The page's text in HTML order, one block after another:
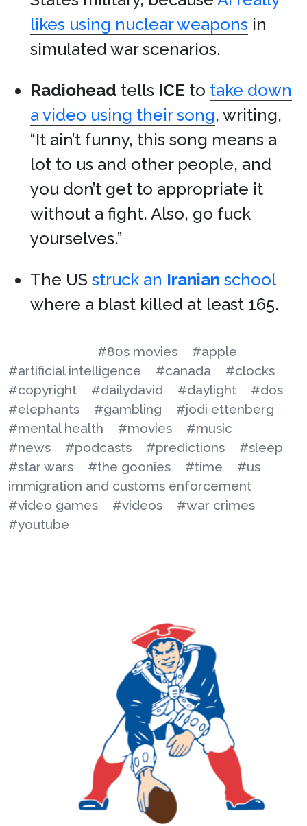
likes using nuclear weapons in
simulated war scenarios.
Radiohead tells ICE to take down
a video using their song, writing,
“It ain’t funny, this song means a
lot to us and other people, and
you don’t get to appropriate it
without a fight. Also, go fuck
yourselves.”
The US struck an Iranian school
where a blast killed at least 165.
#80s movies
#apple
#artificial intelligence
#canada
#clocks
#copyright
#dailydavid #daylight
#dos
#elephants
#gambling
#jodi ettenberg
#mental health
#movies
#music
#news
#podcasts #predictions
#sleep
#star wars
#the goonies #time
#us
immigration and customs enforcement
#video games
#videos
#war crimes
#youtube